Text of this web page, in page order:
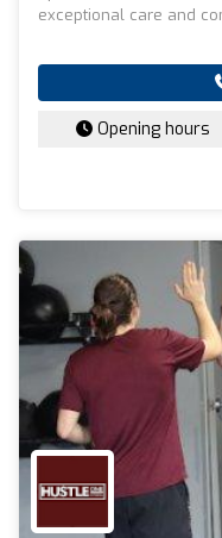
exceptional care and
Opening hours